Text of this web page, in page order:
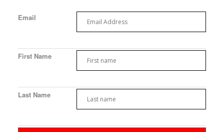
Email
First Name
Last Name